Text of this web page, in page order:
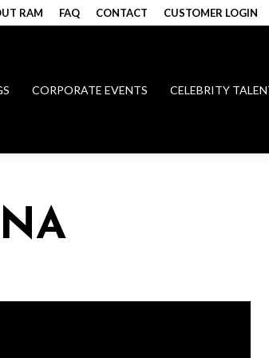
RAM FAQ CONTACT CUSTOMER LOGIN
CORPORATE EVENTS CELEBRITY